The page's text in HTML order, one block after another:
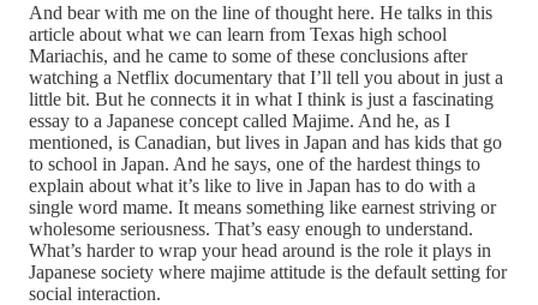
And bear with me on the line of thought here. He talks in this
article about what we can learn from Texas high school
Mariachis, and he came to some of these conclusions after
watching a Netflix documentary that I’ll tell you about in just a
little bit. But he connects it in what I think is just a fascinating
essay to a Japanese concept called Majime. And he, as I
mentioned, is Canadian, but lives in Japan and has kids that go
to school in Japan. And he says, one of the hardest things to
explain about what it’s like to live in Japan has to do with a
single word mame. It means something like earnest striving or
wholesome seriousness. That’s easy enough to understand.
What’s harder to wrap your head around is the role it plays in
Japanese society where majime attitude is the default setting for
social interaction.